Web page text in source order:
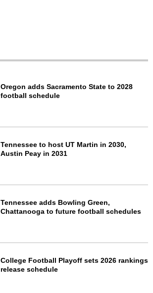
Oregon adds Sacramento State to 2028
football schedule
Tennessee to host UT Martin in 2030,
Austin Peay in 2031
Tennessee adds Bowling Green,
Chattanooga to future football schedules
College Football Playoff sets 2026 rankings
release schedule